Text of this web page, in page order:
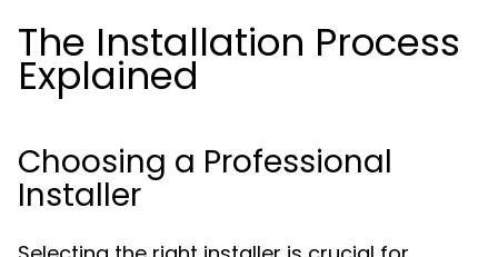
The Installation Process
Explained
Choosing a Professional
Installer